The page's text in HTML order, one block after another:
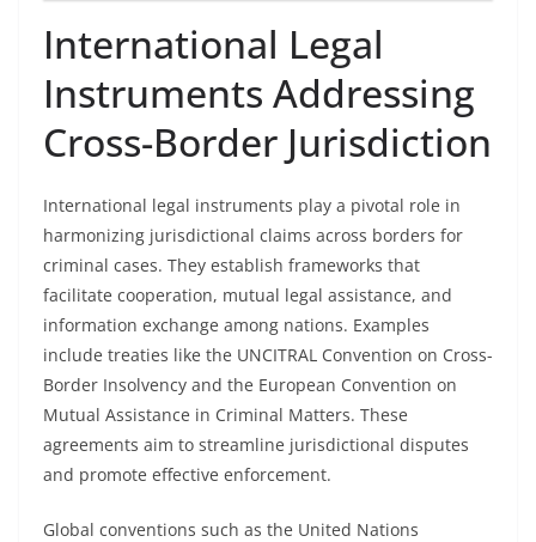
International Legal
Instruments Addressing
Cross-Border Jurisdiction
International legal instruments play a pivotal role in
harmonizing jurisdictional claims across borders for
criminal cases. They establish frameworks that
facilitate cooperation, mutual legal assistance, and
information exchange among nations. Examples
include treaties like the UNCITRAL Convention on Cross-
Border Insolvency and the European Convention on
Mutual Assistance in Criminal Matters. These
agreements aim to streamline jurisdictional disputes
and promote effective enforcement.
Global conventions such as the United Nations